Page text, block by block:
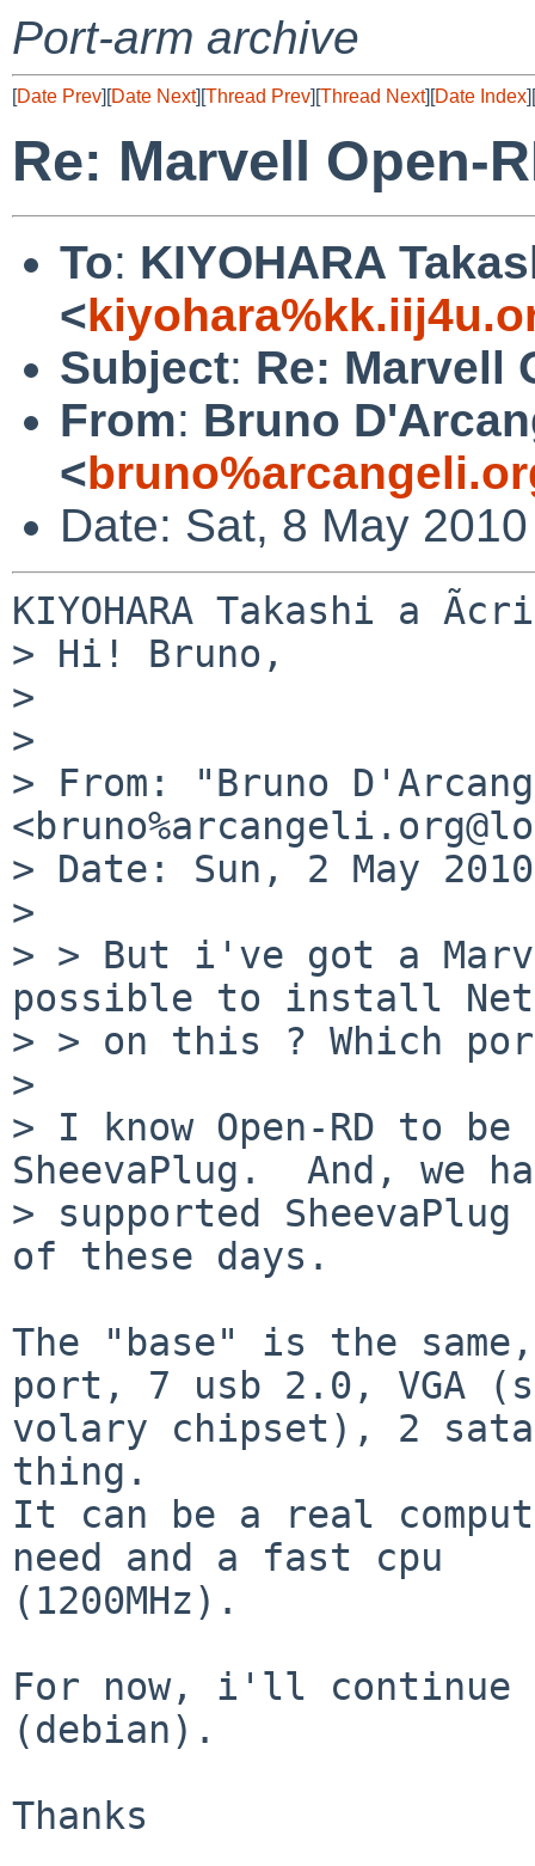
Port-arm archive
[Date Prev][Date Next][Thread Prev][Thread Next][Date Index][
Re: Marvell Open-
To: KIYOHARA
<
Subject: Re: Marvell
From: Bruno
<
Date: Sat, 8 May
KIYOHARA Takashi a
> Hi! Bruno,
>
>
> From: "Bruno
> Date: Sun, 2 May
>
> > But i've got a
possible to install
> > on this ? Which
>
> I know Open-RD to
SheevaPlug.  And, we
> supported
of these days.
The "base" is the
port, 7 usb 2.0, VGA
volary chipset), 2 sata
thing.
It can be a real
need and a fast cpu
(1200MHz).
For now, i'll continue
(debian).
Thanks